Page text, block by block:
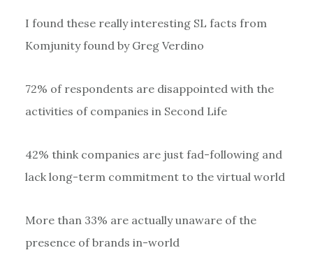
I found these really interesting SL facts from
Komjunity found by Greg Verdino
72% of respondents are disappointed with the
activities of companies in Second Life
42% think companies are just fad-following and
lack long-term commitment to the virtual world
More than 33% are actually unaware of the
presence of brands in-world